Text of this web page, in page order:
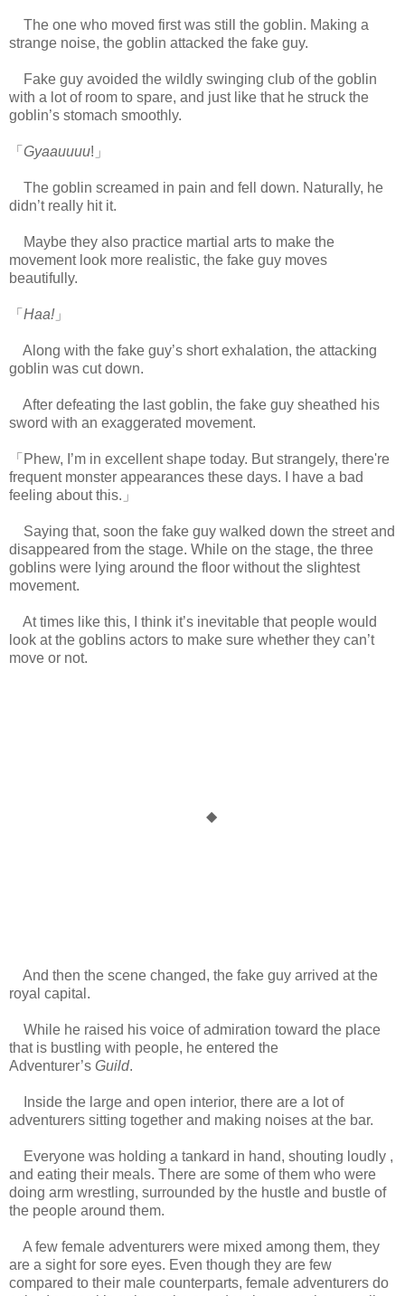
The one who moved first was still the goblin. Making a
strange noise, the goblin attacked the fake guy.
Fake guy avoided the wildly swinging club of the goblin
with a lot of room to spare, and just like that he struck the
goblin’s stomach smoothly.
「 Gyaauuuu!」
The goblin screamed in pain and fell down. Naturally, he
didn’t really hit it.
Maybe they also practice martial arts to make the
movement look more realistic, the fake guy moves
beautifully.
「 Haa!」
Along with the fake guy’s short exhalation, the attacking
goblin was cut down.
After defeating the last goblin, the fake guy sheathed his
sword with an exaggerated movement.
「Phew, I’m in excellent shape today. But strangely, there're
frequent monster appearances these days. I have a bad
feeling about this.」
Saying that, soon the fake guy walked down the street and
disappeared from the stage. While on the stage, the three
goblins were lying around the floor without the slightest
movement.
At times like this, I think it’s inevitable that people would
look at the goblins actors to make sure whether they can’t
move or not.
◆
And then the scene changed, the fake guy arrived at the
royal capital.
While he raised his voice of admiration toward the place
that is bustling with people, he entered the
Adventurer’s Guild.
Inside the large and open interior, there are a lot of
adventurers sitting together and making noises at the bar.
Everyone was holding a tankard in hand, shouting loudly ,
and eating their meals. There are some of them who were
doing arm wrestling, surrounded by the hustle and bustle of
the people around them.
A few female adventurers were mixed among them, they
are a sight for sore eyes. Even though they are few
compared to their male counterparts, female adventurers do